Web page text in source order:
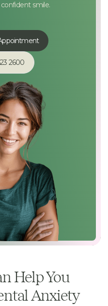
smile.
2600
Help You
Anxiety